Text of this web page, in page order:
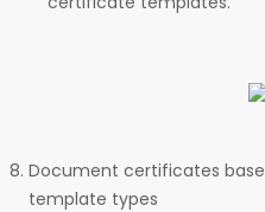
Document certificates
template types